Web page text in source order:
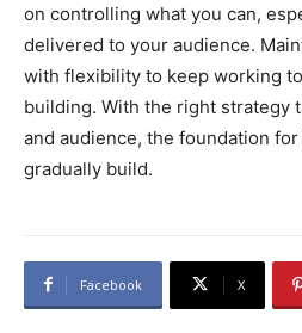
on controlling what you can,
delivered to your audience.
with flexibility to keep working
building. With the right strategy
and audience, the foundation
gradually build.
Facebook X